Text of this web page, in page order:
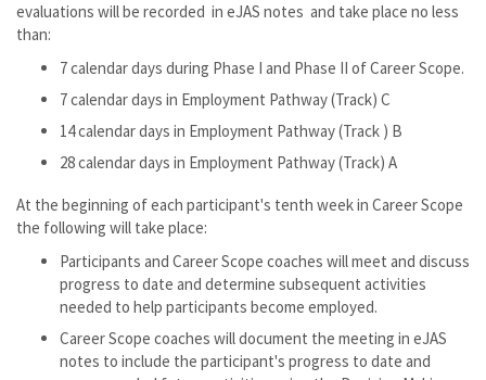
evaluations will be recorded in eJAS notes and take place no less
than:
7 calendar days during Phase I and Phase II of Career Scope.
7 calendar days in Employment Pathway (Track) C
14 calendar days in Employment Pathway (Track ) B
28 calendar days in Employment Pathway (Track) A
At the beginning of each participant's tenth week in Career Scope
the following will take place:
Participants and Career Scope coaches will meet and discuss
progress to date and determine subsequent activities
needed to help participants become employed.
Career Scope coaches will document the meeting in eJAS
notes to include the participant's progress to date and